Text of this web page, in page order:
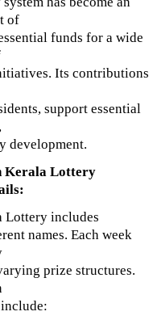
of
funds for a wide
Its contributions
support essential
development.
Kerala Lottery
Lottery includes
names. Each week
prize structures.